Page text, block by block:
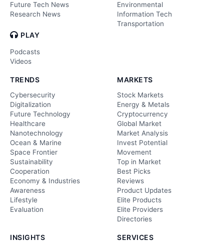
Future Tech News
Research News
PLAY
Podcasts
Videos
Environmental
Information Tech
Transportation
TRENDS
Cybersecurity
Digitalization
Future Technology
Healthcare
Nanotechnology
Ocean & Marine
Space Frontier
Sustainability
Cooperation
Economy & Industries
Awareness
Lifestyle
Evaluation
MARKETS
Stock Markets
Energy & Metals
Cryptocurrency
Global Market
Market Analysis
Invest Potential
Movement
Top in Market
Best Picks
Reviews
Product Updates
Elite Products
Elite Providers
Directories
INSIGHTS SERVICES